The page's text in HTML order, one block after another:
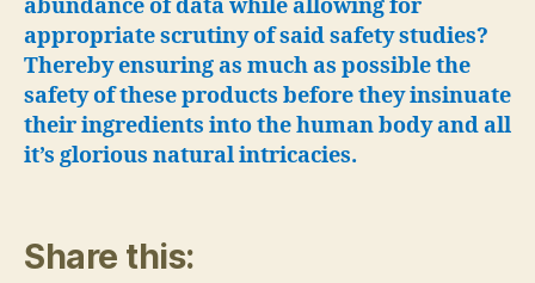
abundance of data while allowing for
appropriate scrutiny of said safety studies?
Thereby ensuring as much as possible the
safety of these products before they insinuate
their ingredients into the human body and all
it’s glorious natural intricacies.
Share this: